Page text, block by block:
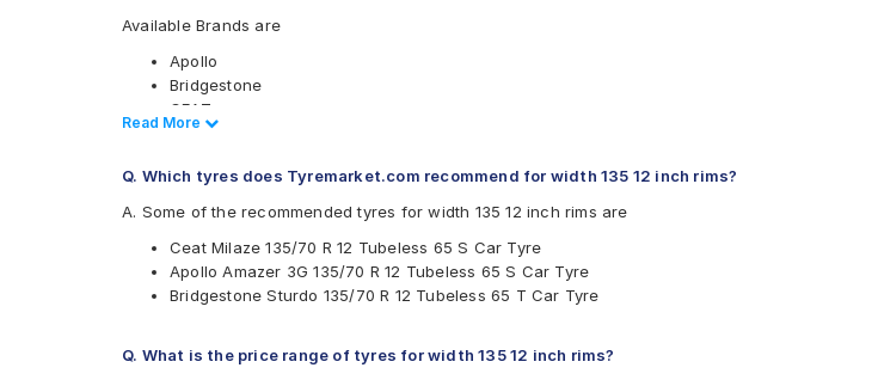
Available Brands are
Apollo
Bridgestone
CEAT
JK
Bridgestone B- Series B290
Bridgestone Sturdo
CEAT Fuelsmarrt
JK Ultima LXT
Read Less
Read More
Q. Which tyres does Tyremarket.com recommend for width 135 12 inch rims?
A. Some of the recommended tyres for width 135 12 inch rims are
Ceat Milaze 135/70 R 12 Tubeless 65 S Car Tyre
Apollo Amazer 3G 135/70 R 12 Tubeless 65 S Car Tyre
Bridgestone Sturdo 135/70 R 12 Tubeless 65 T Car Tyre
Q. What is the price range of tyres for width 135 12 inch rims?